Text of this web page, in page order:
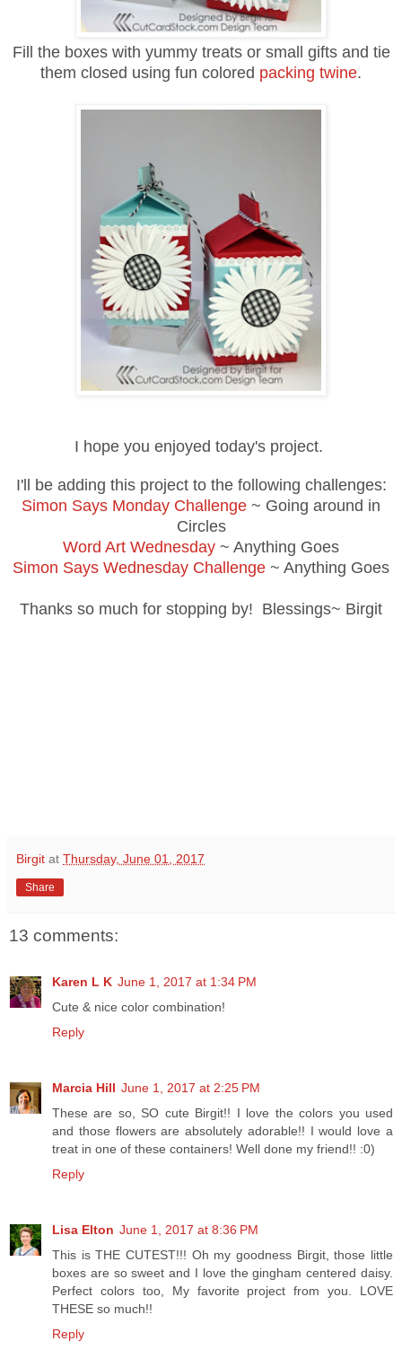
Fill the boxes with yummy treats or small gifts and tie
them closed using fun colored packing twine.
I hope you enjoyed today's project.
I'll be adding this project to the following challenges:
Simon Says Monday Challenge ~ Going around in
Circles
Word Art Wednesday ~ Anything Goes
Simon Says Wednesday Challenge ~ Anything Goes
Thanks so much for stopping by! Blessings~ Birgit
Birgit at Thursday, June 01, 2017
Share
13 comments:
Karen L K June 1, 2017 at 1:34 PM
Cute & nice color combination!
Reply
Marcia Hill June 1, 2017 at 2:25 PM
These are so, SO cute Birgit!! I love the colors you used
and those flowers are absolutely adorable!! I would love a
treat in one of these containers! Well done my friend!! :0)
Reply
Lisa Elton June 1, 2017 at 8:36 PM
This is THE CUTEST!!! Oh my goodness Birgit, those little
boxes are so sweet and I love the gingham centered daisy.
Perfect colors too, My favorite project from you. LOVE
THESE so much!!
Reply